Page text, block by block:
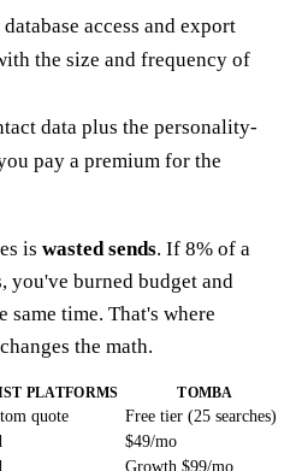
access and export
the size and frequency of
data plus the personality-
pay a premium for the
is wasted sends. If 8% of a
you've burned budget and
same time. That's where
the math.
PLATFORMS TOMBA
quote
Free tier (25 searches)
$49/mo
Growth $99/mo